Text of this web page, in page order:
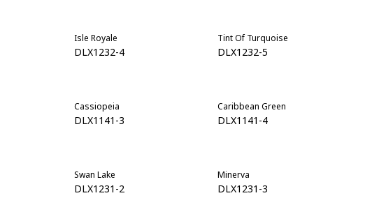
Isle Royale
DLX1232-4
Tint Of Turquoise
DLX1232-5
Cassiopeia
DLX1141-3
Caribbean Green
DLX1141-4
Swan Lake
DLX1231-2
Minerva
DLX1231-3